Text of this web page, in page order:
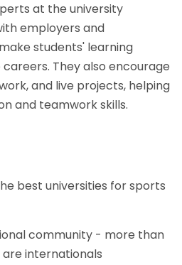
at the university
employers and
students' learning
They also encourage
and live projects, helping
and teamwork skills.
best universities for sports
community - more than
internationals